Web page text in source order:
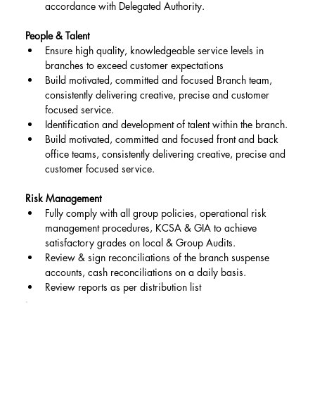
accordance with Delegated Authority.
People & Talent
Ensure high quality, knowledgeable service levels in
branches to exceed customer expectations
Build motivated, committed and focused Branch team,
consistently delivering creative, precise and customer
focused service.
Identification and development of talent within the branch.
Build motivated, committed and focused front and back
office teams, consistently delivering creative, precise and
customer focused service.
Risk Management
Fully comply with all group policies, operational risk
management procedures, KCSA & GIA to achieve
satisfactory grades on local & Group Audits.
Review & sign reconciliations of the branch suspense
accounts, cash reconciliations on a daily basis.
Review reports as per distribution list